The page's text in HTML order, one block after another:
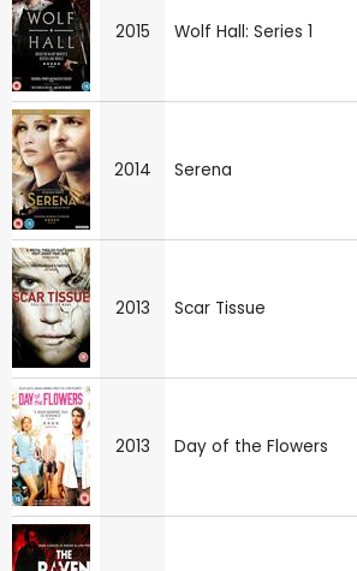
2015 Wolf Hall: Series 1
2014 Serena
2013 Scar Tissue
2013 Day of the Flowers